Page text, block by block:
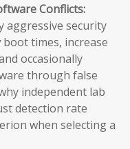
Conflicts:
aggressive security
times, increase
occasionally
through false
independent lab
detection rate
when selecting a